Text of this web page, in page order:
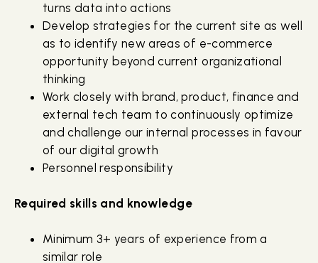
turns data into actions
Develop strategies for the current site as well
as to identify new areas of e-commerce
opportunity beyond current organizational
thinking
Work closely with brand, product, finance and
external tech team to continuously optimize
and challenge our internal processes in favour
of our digital growth
Personnel responsibility
Required skills and knowledge
Minimum 3+ years of experience from a
similar role